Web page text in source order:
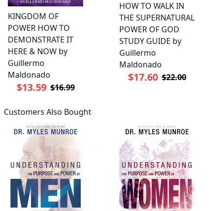
KINGDOM OF
POWER HOW TO
DEMONSTRATE IT
HERE & NOW by
Guillermo
Maldonado
$13.59 $16.99
HOW TO WALK IN
THE SUPERNATURAL
POWER OF GOD
STUDY GUIDE by
Guillermo
Maldonado
$17.60 $22.00
Customers Also Bought